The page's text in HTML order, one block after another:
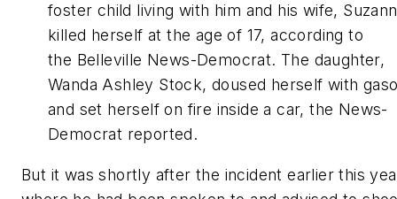
foster child living with him and his wife,
killed herself at the age of 17, according to
the Belleville News-Democrat. The daughter,
Wanda Ashley Stock, doused herself with
and set herself on fire inside a car, the News-
Democrat reported.
But it was shortly after the incident earlier this